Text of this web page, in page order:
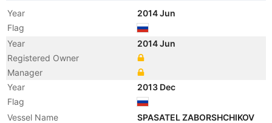
Year
2014 Jun
Flag
Year
2014 Jun
Registered Owner
Manager
Year
2013 Dec
Flag
Vessel Name
SPASATEL ZABORSHCHIKOV